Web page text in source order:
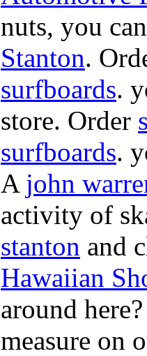
nuts, you
Stanton.
surfboards.
store. Order
surfboards.
A john
activity of
stanton and
Hawaiian
around
measure on